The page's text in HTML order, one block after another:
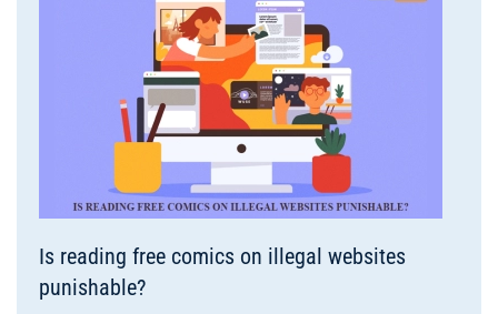
Is reading free comics on illegal websites
punishable?